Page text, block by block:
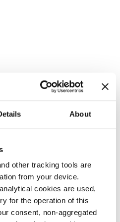
About
other tracking tools are
from your device.
cookies are used,
for the operation of this
consent, non-aggregated